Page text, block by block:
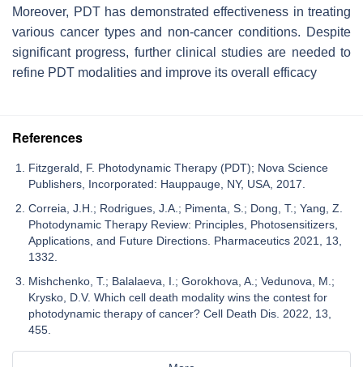
Moreover, PDT has demonstrated effectiveness in treating
various cancer types and non-cancer conditions. Despite
significant progress, further clinical studies are needed to
refine PDT modalities and improve its overall efficacy
References
Fitzgerald, F. Photodynamic Therapy (PDT); Nova Science
Publishers, Incorporated: Hauppauge, NY, USA, 2017.
Correia, J.H.; Rodrigues, J.A.; Pimenta, S.; Dong, T.; Yang, Z.
Photodynamic Therapy Review: Principles, Photosensitizers,
Applications, and Future Directions. Pharmaceutics 2021, 13,
1332.
Mishchenko, T.; Balalaeva, I.; Gorokhova, A.; Vedunova, M.;
Krysko, D.V. Which cell death modality wins the contest for
photodynamic therapy of cancer? Cell Death Dis. 2022, 13,
455.